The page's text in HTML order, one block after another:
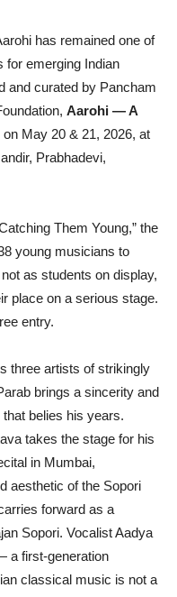
has remained one of
for emerging Indian
and curated by Pancham
Aarohi — A
May 20 & 21, 2026, at
Prabhadevi,
Them Young,” the
young musicians to
as students on display,
place on a serious stage.
entry.
three artists of strikingly
brings a sincerity and
belies his years.
takes the stage for his
in Mumbai,
aesthetic of the Sopori
forward as a
Sopori. Vocalist Aadya
a first-generation
classical music is not a